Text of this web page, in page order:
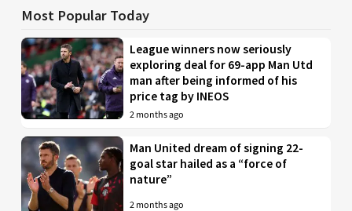
Most Popular Today
League winners now seriously
exploring deal for 69-app Man Utd
man after being informed of his
price tag by INEOS
2 months ago
Man United dream of signing 22-
goal star hailed as a “force of
nature”
2 months ago